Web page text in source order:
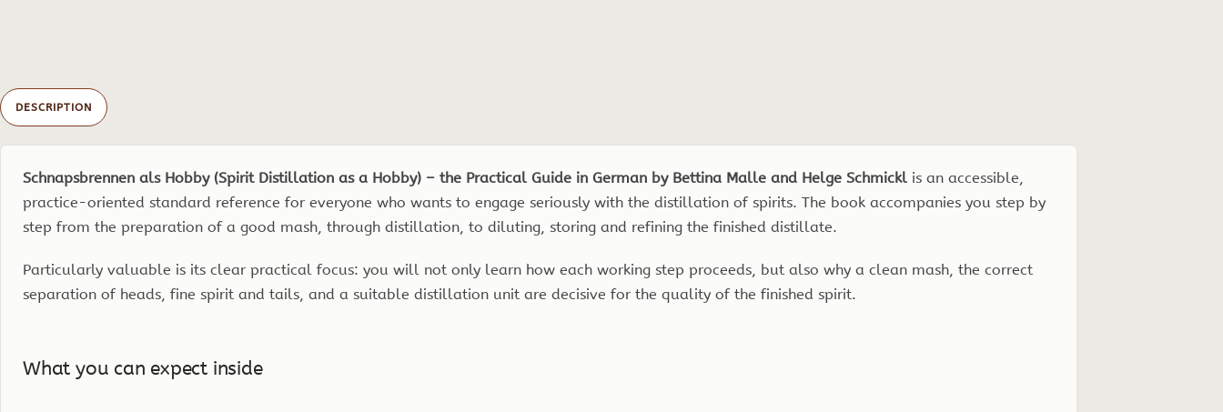
German,
17th
Edition
2023,
DESCRIPTION
Schnapsbrennen als Hobby (Spirit Distillation as a Hobby) – the Practical Guide in German by Bettina Malle and Helge Schmickl is an accessible,
practice-oriented standard reference for everyone who wants to engage seriously with the distillation of spirits. The book accompanies you step by
step from the preparation of a good mash, through distillation, to diluting, storing and refining the finished distillate.
Particularly valuable is its clear practical focus: you will not only learn how each working step proceeds, but also why a clean mash, the correct
separation of heads, fine spirit and tails, and a suitable distillation unit are decisive for the quality of the finished spirit.
What you can expect inside